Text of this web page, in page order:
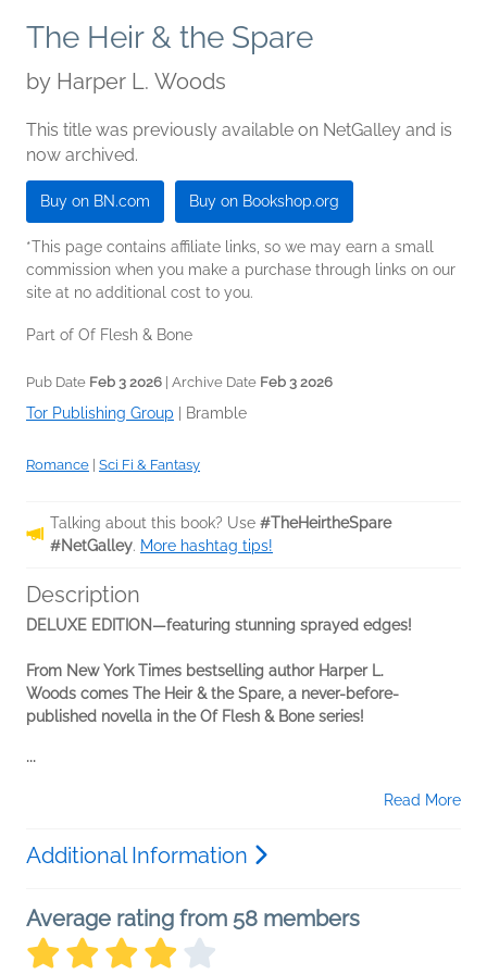
The Heir & the Spare
by Harper L. Woods
This title was previously available on NetGalley and is
now archived.
Buy on BN.com Buy on Bookshop.org
*This page contains affiliate links, so we may earn a small
commission when you make a purchase through links on our
site at no additional cost to you.
Part of Of Flesh & Bone
Pub Date Feb 3 2026 | Archive Date Feb 3 2026
Tor Publishing Group Bramble
Romance | Sci Fi & Fantasy
Talking about this book? Use #TheHeirtheSpare
#NetGalley. More hashtag tips!
Description
DELUXE EDITION—featuring stunning sprayed edges!
From New York Times bestselling author Harper L.
Woods comes The Heir & the Spare, a never-before-
published novella in the Of Flesh & Bone series!
...
Read More
Additional Information
Average rating from 58 members